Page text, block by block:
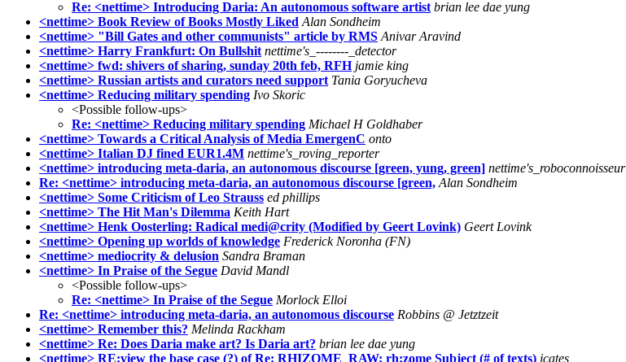
Re: <nettime> Introducing Daria: An autonomous software artist brian lee dae yung
<nettime> Book Review of Books Mostly Liked Alan Sondheim
<nettime> "Bill Gates and other communists" article by RMS Anivar Aravind
<nettime> Harry Frankfurt: On Bullshit nettime's_--------_detector
<nettime> fwd: shivers of sharing, sunday 20th feb, RFH jamie king
<nettime> Russian artists and curators need support Tania Goryucheva
<nettime> Reducing military spending Ivo Skoric
<Possible follow-ups>
Re: <nettime> Reducing military spending Michael H Goldhaber
<nettime> Towards a Critical Analysis of Media EmergenC onto
<nettime> Italian DJ fined EUR1.4M nettime's_roving_reporter
<nettime> introducing meta-daria, an autonomous discourse [green, yung, green] nettime's_roboconnoisseur
Re: <nettime> introducing meta-daria, an autonomous discourse [green, Alan Sondheim
<nettime> Some Criticism of Leo Strauss ed phillips
<nettime> The Hit Man's Dilemma Keith Hart
<nettime> Henk Oosterling: Radical medi@crity (Modified by Geert Lovink) Geert Lovink
<nettime> Opening up worlds of knowledge Frederick Noronha (FN)
<nettime> mediocrity & delusion Sandra Braman
<nettime> In Praise of the Segue David Mandl
<Possible follow-ups>
Re: <nettime> In Praise of the Segue Morlock Elloi
Re: <nettime> introducing meta-daria, an autonomous discourse Robbins @ Jetztzeit
<nettime> Remember this? Melinda Rackham
<nettime> Re: Does Daria make art? Is Daria art? brian lee dae yung
<nettime> RE:view the base case (?) of Re: RHIZOME_RAW: rh:zome Subject (# of texts) jcates